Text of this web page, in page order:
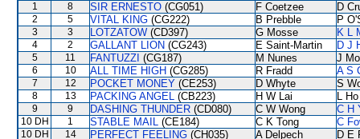
1 8 SIR ERNESTO (CG051) F Coetzee D
2 5 VITAL KING (CG222) B Prebble P
3 3 LOTZATOW (CD397) G Mosse K L
4 2 GALLANT LION (CG243) E Saint-Martin D J
5 11 FANTUZZI (CG187) M Nunes J
6 10 ALL TIME HIGH (CG285) R Fradd A S
7 12 POCKET MONEY (CE253) D Whyte S
8 13 PACKING ANGEL (CB223) H W Lai L Ho
9 9 DASHING THUNDER (CD080) C W Wong C H
10 DH 1 STABLE MAIL (CE184) C K Tong C
10 DH 14 PERFECT FEELING (CH035) A Delpech D E